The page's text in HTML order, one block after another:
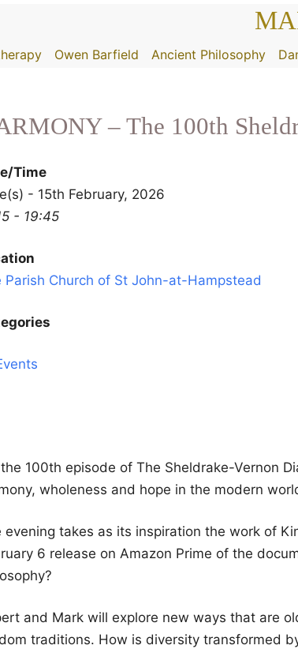
Owen Barfield Ancient Philosophy
– The 100th
Time
- 15th February, 2026
- 19:45
Parish Church of St John-at-Hampstead
the 100th episode of The Sheldrake-Vernon
wholeness and hope in the modern
evening takes as its inspiration the work of
6 release on Amazon Prime of the
and Mark will explore new ways that are
traditions. How is diversity transformed